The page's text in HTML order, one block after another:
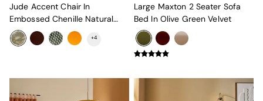
Clocks
Mirrors
Wallpaper
All Dinnerware
Jude Accent Chair In
Embossed Chenille Natural
And Sage Green
+4
Large Maxton 2 Seater Sofa
Bed In Olive Green Velvet